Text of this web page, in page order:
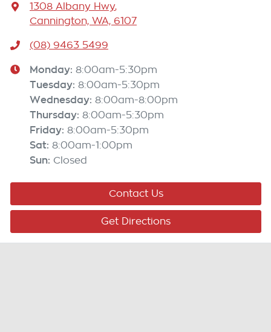
1308 Albany Hwy,
Cannington, WA, 6107
(08) 9463 5499
Monday: 8:00am-5:30pm
Tuesday: 8:00am-5:30pm
Wednesday: 8:00am-8:00pm
Thursday: 8:00am-5:30pm
Friday: 8:00am-5:30pm
Sat: 8:00am-1:00pm
Sun: Closed
Contact Us
Get Directions